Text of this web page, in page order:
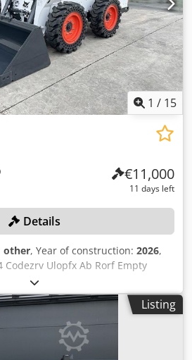
condition ----We are a certified
machinery workshop; this is a
Financing, trade-in, and lease-
for all types of vehicles.----
1 / 15
€11,000
11 days left
Details
other, Year of construction: 2026,
Ulopfx Ab Rorf Empty
(LxBxH): 337 x 172 x 197 cm
Curb weight: 2680 kg Transport
mm Engine make and model:
kW / 48.9 hp Cylinders: 4 Tire
30X10-16 Bucket width: 1,730
quick coupler Additional
Listing